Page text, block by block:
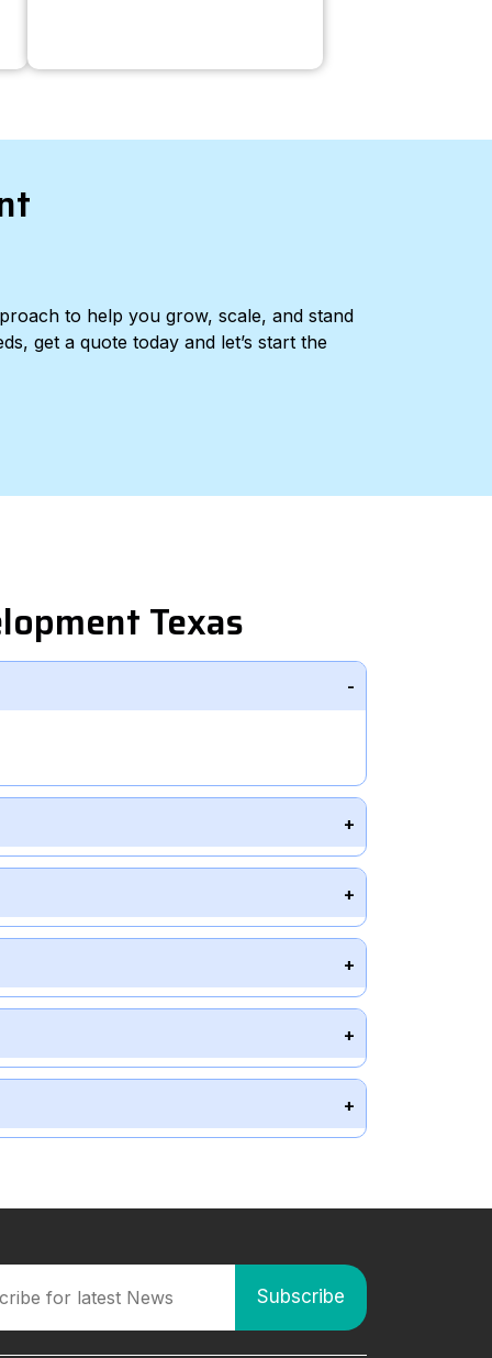
to help you grow, scale, and stand
get a quote today and let’s start the
Texas